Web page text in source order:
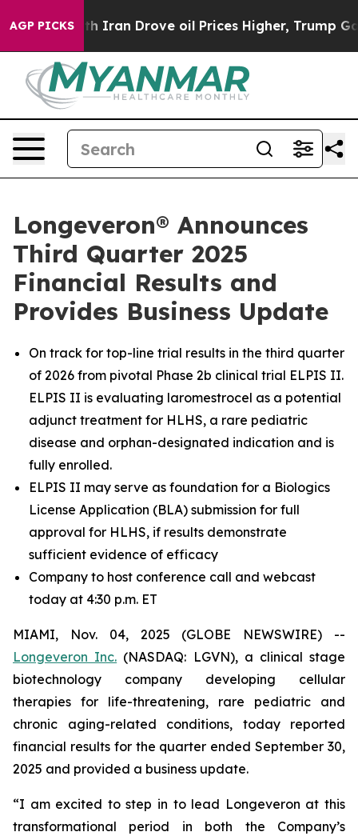
AGP PICKS
Drove oil Prices Higher, Trump Gave Politically
Longeveron® Announces
Third Quarter 2025
Financial Results and
Provides Business Update
On track for top-line trial results in the third quarter
of 2026 from pivotal Phase 2b clinical trial ELPIS II.
ELPIS II is evaluating laromestrocel as a potential
adjunct treatment for HLHS, a rare pediatric
disease and orphan-designated indication and is
fully enrolled.
ELPIS II may serve as foundation for a Biologics
License Application (BLA) submission for full
approval for HLHS, if results demonstrate
sufficient evidence of efficacy
Company to host conference call and webcast
today at 4:30 p.m. ET
MIAMI, Nov. 04, 2025 (GLOBE NEWSWIRE) --
Longeveron Inc. (NASDAQ: LGVN), a clinical stage
biotechnology company developing cellular
therapies for life-threatening, rare pediatric and
chronic aging-related conditions, today reported
financial results for the quarter ended September 30,
2025 and provided a business update.
“I am excited to step in to lead Longeveron at this
transformational period in both the Company’s